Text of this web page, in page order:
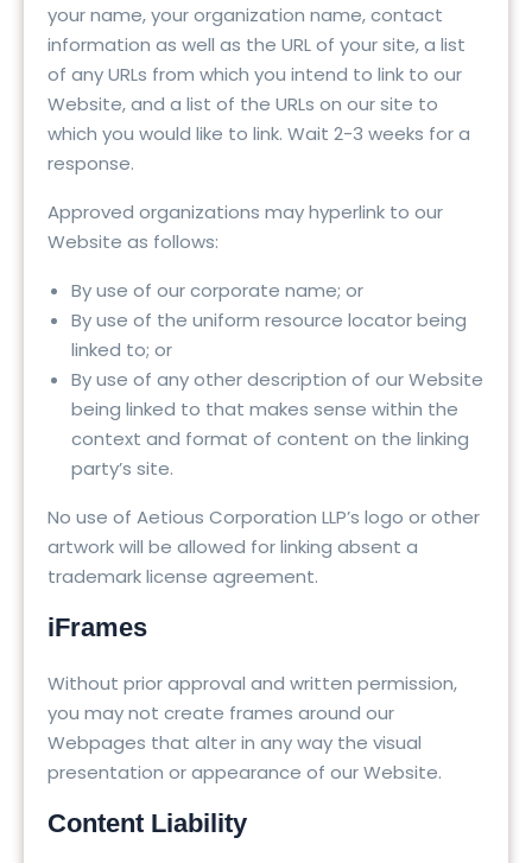
your name, your organization name, contact
information as well as the URL of your site, a list
of any URLs from which you intend to link to our
Website, and a list of the URLs on our site to
which you would like to link. Wait 2-3 weeks for a
response.
Approved organizations may hyperlink to our
Website as follows:
By use of our corporate name; or
By use of the uniform resource locator being
linked to; or
By use of any other description of our Website
being linked to that makes sense within the
context and format of content on the linking
party’s site.
No use of Aetious Corporation LLP’s logo or other
artwork will be allowed for linking absent a
trademark license agreement.
iFrames
Without prior approval and written permission,
you may not create frames around our
Webpages that alter in any way the visual
presentation or appearance of our Website.
Content Liability